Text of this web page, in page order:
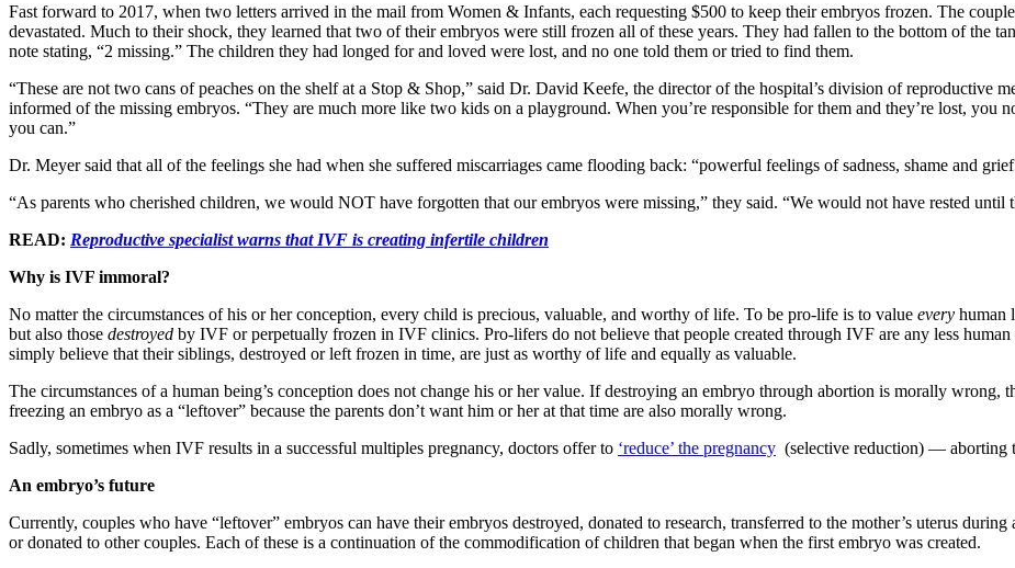
Fast forward to 2017, when two letters arrived in the mail from Women & Infants, each requesting $500 to keep their embryos frozen. The
devastated. Much to their shock, they learned that two of their embryos were still frozen all of these years. They had fallen to the bottom of the
note stating, “2 missing.” The children they had longed for and loved were lost, and no one told them or tried to find them.
“These are not two cans of peaches on the shelf at a Stop & Shop,” said Dr. David Keefe, the director of the hospital’s division of reproductive
informed of the missing embryos. “They are much more like two kids on a playground. When you’re responsible for them and they’re lost, you
you can.”
Dr. Meyer said that all of the feelings she had when she suffered miscarriages came flooding back: “powerful feelings of sadness, shame and
“As parents who cherished children, we would NOT have forgotten that our embryos were missing,” they said. “We would not have rested until
READ: Reproductive specialist warns that IVF is creating infertile children
Why is IVF immoral?
No matter the circumstances of his or her conception, every child is precious, valuable, and worthy of life. To be pro-life is to value every human
but also those destroyed by IVF or perpetually frozen in IVF clinics. Pro-lifers do not believe that people created through IVF are any less
simply believe that their siblings, destroyed or left frozen in time, are just as worthy of life and equally as valuable.
The circumstances of a human being’s conception does not change his or her value. If destroying an embryo through abortion is morally wrong,
freezing an embryo as a “leftover” because the parents don’t want him or her at that time are also morally wrong.
Sadly, sometimes when IVF results in a successful multiples pregnancy, doctors offer to ‘reduce’ the pregnancy (selective reduction) — aborting
An embryo’s future
Currently, couples who have “leftover” embryos can have their embryos destroyed, donated to research, transferred to the mother’s uterus
or donated to other couples. Each of these is a continuation of the commodification of children that began when the first embryo was created.